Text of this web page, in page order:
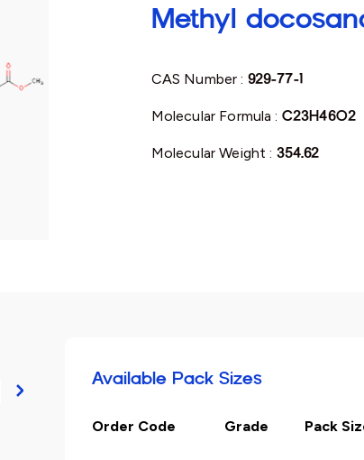
Methyl
CAS Number : 929-77-1
Molecular Formula : C23H46O2
Molecular Weight : 354.62
Available Pack Sizes
Order Code Grade Pack